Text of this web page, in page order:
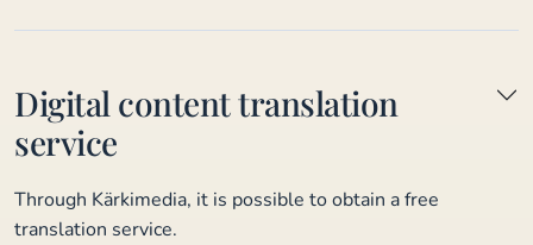
Digital content translation
service
Through Kärkimedia, it is possible to obtain a free
translation service.